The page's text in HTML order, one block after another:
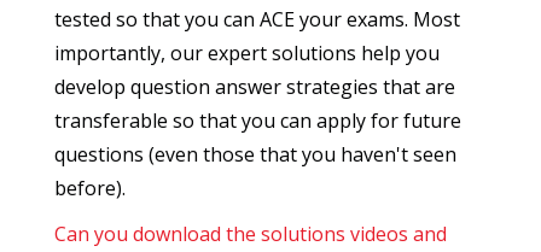
tested so that you can ACE your exams. Most
importantly, our expert solutions help you
develop question answer strategies that are
transferable so that you can apply for future
questions (even those that you haven't seen
before).
Can you download the solutions videos and